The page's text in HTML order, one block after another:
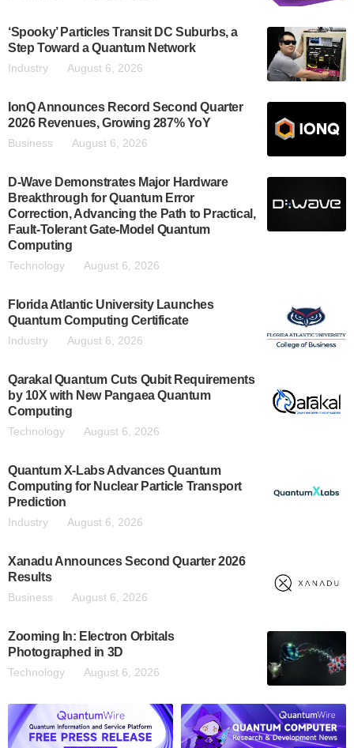
‘Spooky’ Particles Transit DC Suburbs, a
Step Toward a Quantum Network
Industry August 6, 2026
IonQ Announces Record Second Quarter
2026 Revenues, Growing 287% YoY
Business August 6, 2026
D-Wave Demonstrates Major Hardware
Breakthrough for Quantum Error
Correction, Advancing the Path to Practical,
Fault-Tolerant Gate-Model Quantum
Computing
Technology August 6, 2026
Florida Atlantic University Launches
Quantum Computing Certificate
Industry August 6, 2026
Qarakal Quantum Cuts Qubit Requirements
by 10X with New Pangaea Quantum
Computing
Technology August 6, 2026
Quantum X-Labs Advances Quantum
Computing for Nuclear Particle Transport
Prediction
Industry August 6, 2026
Xanadu Announces Second Quarter 2026
Results
Business August 6, 2026
Zooming In: Electron Orbitals
Photographed in 3D
Technology August 6, 2026